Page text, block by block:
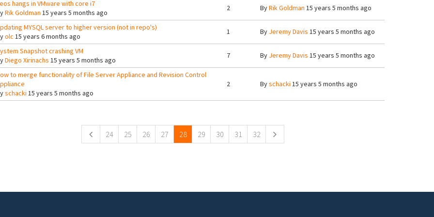
hangs in VMware with core i7
Rik Goldman 15 years 5 months ago
2 ByRik Goldman 15 years 5 months ago
MYSQL server to higher version (not in repo's)
olc 15 years 6 months ago
1 By Jeremy Davis 15 years 5 months ago
Snapshot crashing VM
Diego Xirinachs 15 years 5 months ago
7 By Jeremy Davis 15 years 5 months ago
to merge functionality of File Server Appliance and Revision Control
schacki 15 years 5 months ago
2 Byschacki 15 years 5 months ago
24 25 26 27 28 29 30 31 32